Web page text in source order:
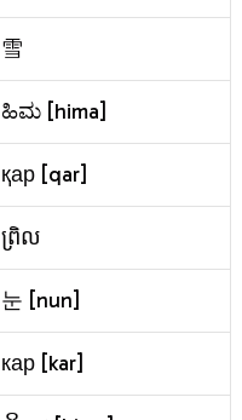
雪
ಹಿಮ [hima]
қар [qar]
ព្រិល
눈 [nun]
кар [kar]